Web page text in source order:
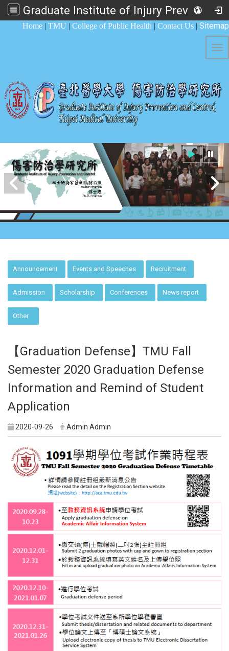
Graduate Institute of Injury Prevention and Control
Home | TMU | College of Public Health | Contact Us | Sitemap
Announcement Events and Speeches Recruitment
Admission Scholarship Conferences News report
Other
【Graduation Defense】TMU Fall
Semester 2020 Graduation Defense
Information and Remind of Student
Application
2020-09-26 Admin Admin